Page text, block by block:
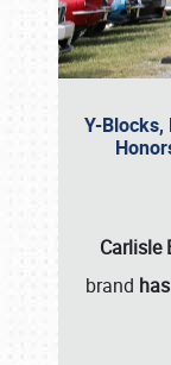
Y-Blocks,
Carlisle
brand